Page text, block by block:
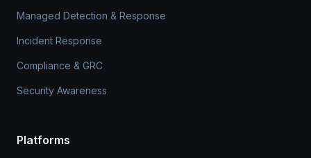
Managed Detection & Response
Incident Response
Compliance & GRC
Security Awareness
Platforms